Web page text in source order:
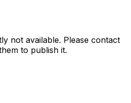
not available. Please contact
to publish it.